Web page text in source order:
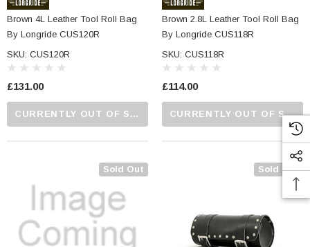
Brown 4L Leather Tool Roll Bag
By Longride CUS120R
SKU: CUS120R
£131.00
CURRENTLY OUT OF STOCK...PLEASE CALL US FOR MORE DETAILS.
Brown 2.8L Leather Tool Roll Bag
By Longride CUS118R
SKU: CUS118R
£114.00
CURRENTLY OUT OF STOCK...PLEASE CALL US FOR MORE DETAILS.
Sold Out Sold Out